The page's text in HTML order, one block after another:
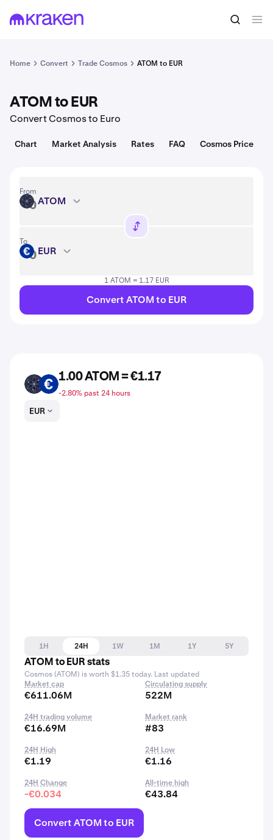
1 ATOM = 1.35 USD Convert
Home Convert Trade Cosmos ATOM to EUR
ATOM to EUR
Convert Cosmos to Euro
Chart Market Analysis Rates FAQ Cosmos Price
From
ATOM ATOM
To
EUR EUR
1 ATOM = 1.17 EUR
Convert ATOM to EUR
ATOM EUR
1.00 ATOM = €1.17
-2.80% past 24 hours
EUR
1H 24H 1W 1M 1Y
5Y
ATOM to EUR stats
Cosmos (ATOM) is worth $1.35 today. Last updated
Market cap
€611.06M
Circulating supply
522M
24H trading volume
€16.69M
Market rank
#83
24H High
€1.19
24H Low
€1.16
24H Change
-€0.034
All-time high
€43.84
Convert ATOM to EUR